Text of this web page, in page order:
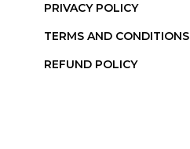
PRIVACY POLICY
TERMS AND CONDITIONS
REFUND POLICY